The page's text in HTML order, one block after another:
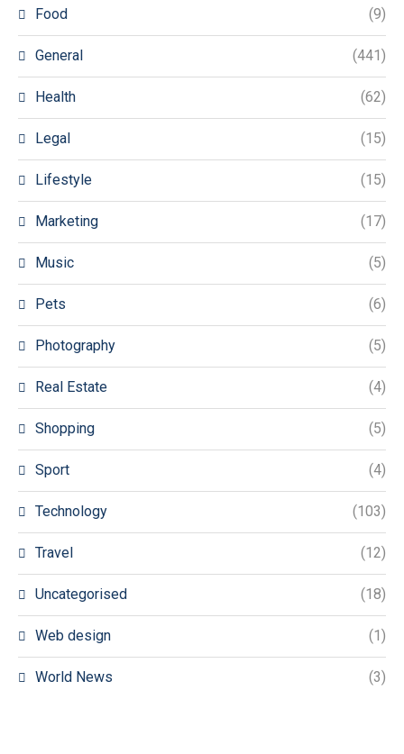
Food (9)
General (441)
Health (62)
Legal (15)
Lifestyle (15)
Marketing (17)
Music (5)
Pets (6)
Photography (5)
Real Estate (4)
Shopping (5)
Sport (4)
Technology (103)
Travel (12)
Uncategorised (18)
Web design (1)
World News (3)